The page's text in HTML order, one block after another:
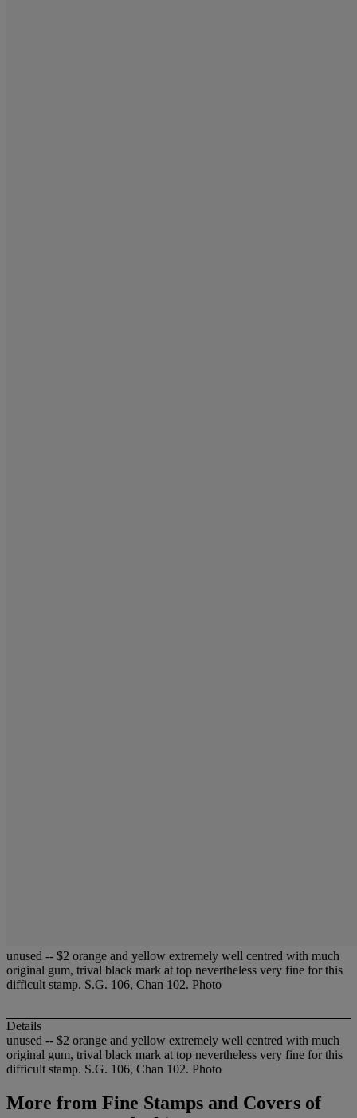
unused -- $2 orange and yellow extremely well centred with much
original gum, trival black mark at top nevertheless very fine for this
difficult stamp. S.G. 106, Chan 102. Photo
Details
unused -- $2 orange and yellow extremely well centred with much
original gum, trival black mark at top nevertheless very fine for this
difficult stamp. S.G. 106, Chan 102. Photo
More from Fine Stamps and Covers of